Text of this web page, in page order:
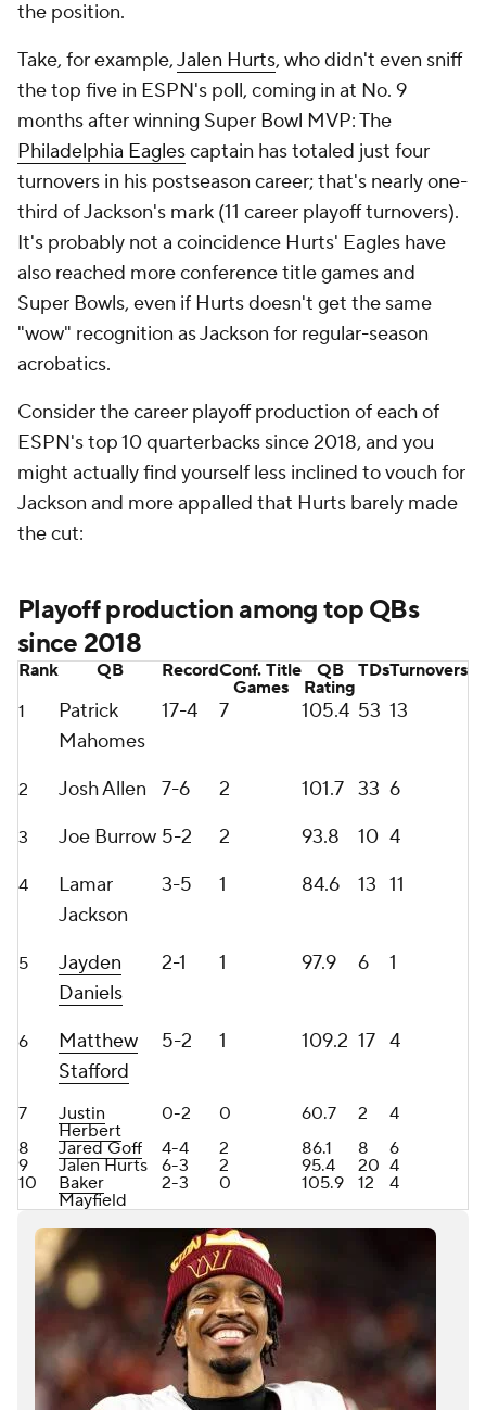
the position.
Take, for example,Jalen Hurts, who didn't even sniff
the top five in ESPN's poll, coming in at No. 9
months after winning Super Bowl MVP: The
Philadelphia Eaglescaptain has totaled just four
turnovers in his postseason career; that's nearly one-
third of Jackson's mark (11 career playoff turnovers).
It's probably not a coincidence Hurts' Eagles have
also reached more conference title games and
Super Bowls, even if Hurts doesn't get the same
"wow" recognition as Jackson for regular-season
acrobatics.
Consider the career playoff production of each of
ESPN's top 10 quarterbacks since 2018, and you
might actually find yourself less inclined to vouch for
Jackson and more appalled that Hurts barely made
the cut:
Playoff production among top QBs
since 2018
Rank QB RecordConf. Title
Games
QB
Rating
TDsTurnovers
1
Patrick
Mahomes
17-4 7 105.4 53 13
2 Josh Allen 7-6 2 101.7 33 6
3 Joe Burrow 5-2 2 93.8 10 4
4
Lamar
Jackson
3-5 1 84.6 13 11
5
Jayden
Daniels
2-1 1 97.9 6 1
6
Matthew
Stafford
5-2 1 109.2 17 4
7
Justin
Herbert
0-2 0 60.7 2
4
8
Jared Goff 4-4 2 86.1 8
6
9
Jalen Hurts 6-3 2 95.4 20 4
10
Baker
Mayfield
2-3 0 105.9 12 4